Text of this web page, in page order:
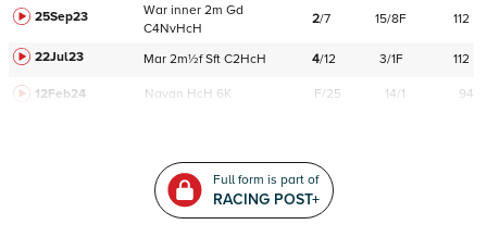
25Sep23 War inner 2m Gd
C4NvHcH
2/7 15/8F 112
22Jul23 Mar 2m½f Sft C2HcH 4/12 3/1F 112
12Feb24 Navan HcH 6K F/25 14/1 94
Full form is part of
RACING POST+